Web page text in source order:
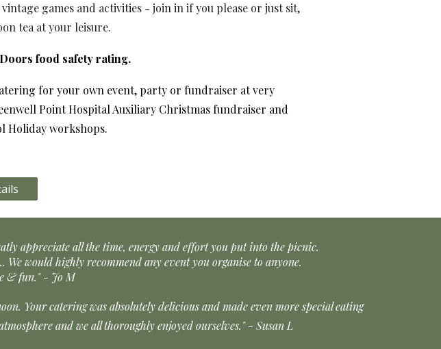
games and activities - join in if you please or just sit,
tea at your leisure.
food safety rating.
for your own event, party or fundraiser at very
Point Hospital AuxiliaryChristmas fundraiser and
Holiday workshops.
appreciate all the time, energy and effort you put into the picnic.
would highly recommend any event you organise to anyone.
& fun." - Jo M
Your catering was absolutely delicious and made even more special eating
and we all thoroughly enjoyed ourselves." - Susan L